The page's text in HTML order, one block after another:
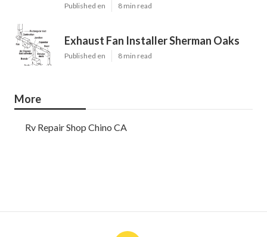
Published en 8 min read
Exhaust Fan Installer Sherman Oaks
Published en 8 min read
More
Rv Repair Shop Chino CA